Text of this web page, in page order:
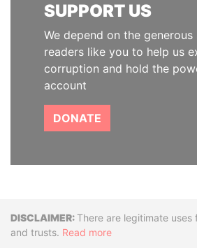
SUPPORT US
We depend on the
readers like you to help us
corruption and hold the
account
DONATE
DisclaimerThere are legitimate
and trusts. Read more